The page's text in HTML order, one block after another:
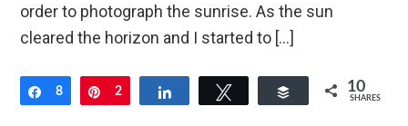
order to photograph the sunrise. As the sun
cleared the horizon and I started to […]
Share
8 Pin
2 Buffer 10
SHARES